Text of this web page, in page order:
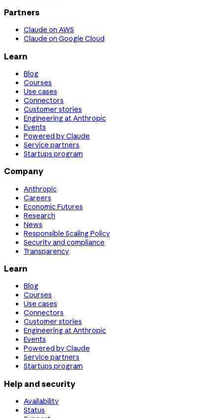
Partners
Claude on AWS
Claude on Google Cloud
Learn
Blog
Courses
Use cases
Connectors
Customer stories
Engineering at Anthropic
Events
Powered by Claude
Service partners
Startups program
Company
Anthropic
Careers
Economic Futures
Research
News
Responsible Scaling Policy
Security and compliance
Transparency
Learn
Blog
Courses
Use cases
Connectors
Customer stories
Engineering at Anthropic
Events
Powered by Claude
Service partners
Startups program
Help and security
Availability
Status